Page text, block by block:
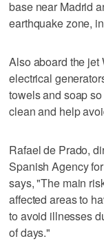
base near Madrid
earthquake zone,
Also aboard the jet
electrical
towels and soap
clean and help
Rafael de Prado,
Spanish Agency
says, "The main
affected areas to
to avoid illnesses
of days."